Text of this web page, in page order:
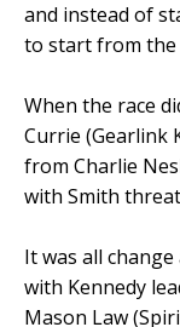
and instead of
to start from the
When the race
Currie (Gearlink
from Charlie
with Smith
It was all
with Kennedy
Mason Law